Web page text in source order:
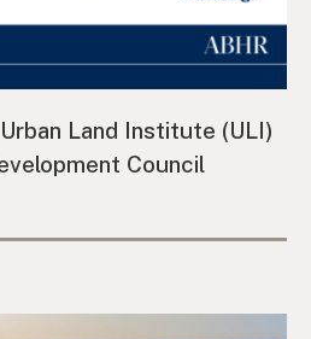
Land Institute (ULI)
Council